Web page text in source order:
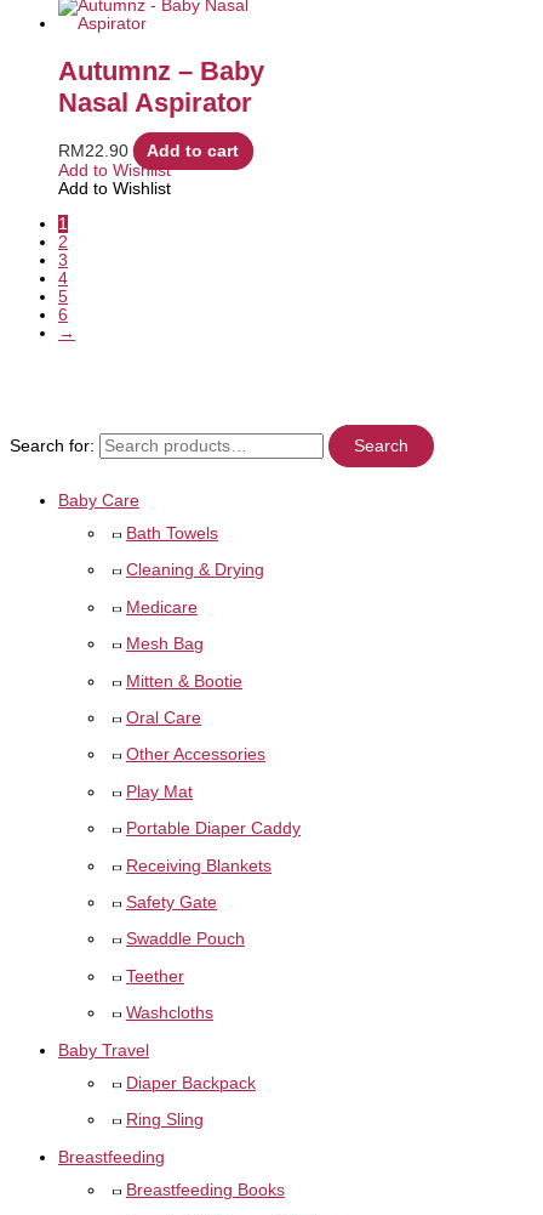
Search for: Search
Baby Care
Bath Towels
Cleaning & Drying
Medicare
Mesh Bag
Mitten & Bootie
Oral Care
Other Accessories
Play Mat
Portable Diaper Caddy
Receiving Blankets
Safety Gate
Swaddle Pouch
Teether
Washcloths
Baby Travel
Diaper Backpack
Ring Sling
Breastfeeding
Breastfeeding Books
Autumnz – Baby
Nasal Aspirator
RM22.90
Add to cart
Add to Wishlist
Add to Wishlist
1
2
3
4
5
6
→